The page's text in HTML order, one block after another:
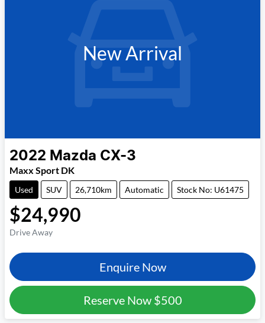
New Arrival
2022 Mazda CX-3
Maxx Sport DK
Used SUV 26,710km Automatic Stock No: U61475
$24,990
Drive Away
Enquire Now
Reserve Now $500